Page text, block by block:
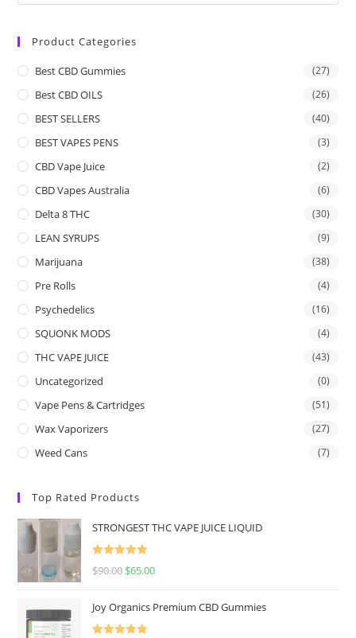
Product Categories
Best CBD Gummies (27)
Best CBD OILS (26)
BEST SELLERS (40)
BEST VAPES PENS (3)
CBD Vape Juice (2)
CBD Vapes Australia (6)
Delta 8 THC (30)
LEAN SYRUPS (9)
Marijuana (38)
Pre Rolls (4)
Psychedelics (16)
SQUONK MODS (4)
THC VAPE JUICE (43)
Uncategorized (0)
Vape Pens & Cartridges (51)
Wax Vaporizers (27)
Weed Cans (7)
Top Rated Products
STRONGEST THC VAPE JUICE LIQUID
Rated
5.00
$90.00 $65.00
Joy Organics Premium CBD Gummies